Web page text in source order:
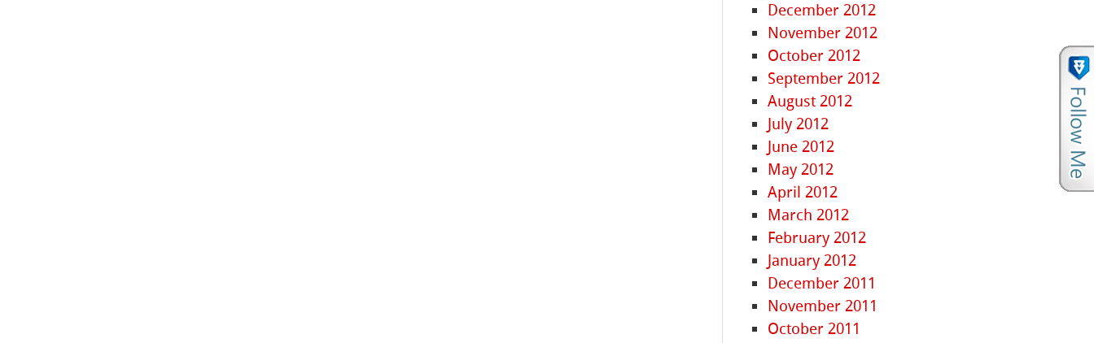
December 2012
November 2012
October 2012
September 2012
August 2012
July 2012
June 2012
May 2012
April 2012
March 2012
February 2012
January 2012
December 2011
November 2011
October 2011